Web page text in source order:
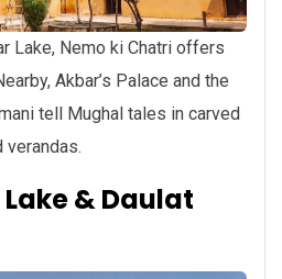
Lake, Nemo ki Chatri offers
Akbar’s Palace and the
tell Mughal tales in carved
verandas.
& Daulat